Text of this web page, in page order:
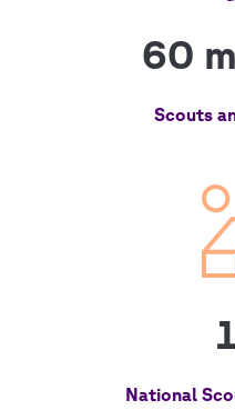
60
Scouts
National